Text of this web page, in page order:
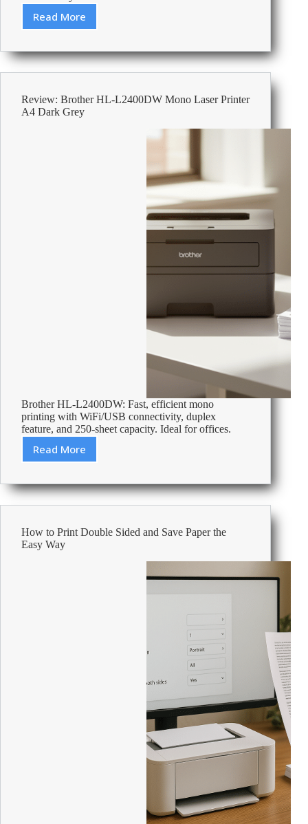
Read More
Review:
OfficeJet
Pro
9135e
Inkjet
All-
Review: Brother HL-L2400DW Mono Laser Printer
A4 Dark Grey
Brother HL-L2400DW: Fast, efficient mono
printing with WiFi/USB connectivity, duplex
feature, and 250-sheet capacity. Ideal for offices.
Read More
Review:
HL-
L2400DW
Mono
Printer
A4
How to Print Double Sided and Save Paper the
Easy Way